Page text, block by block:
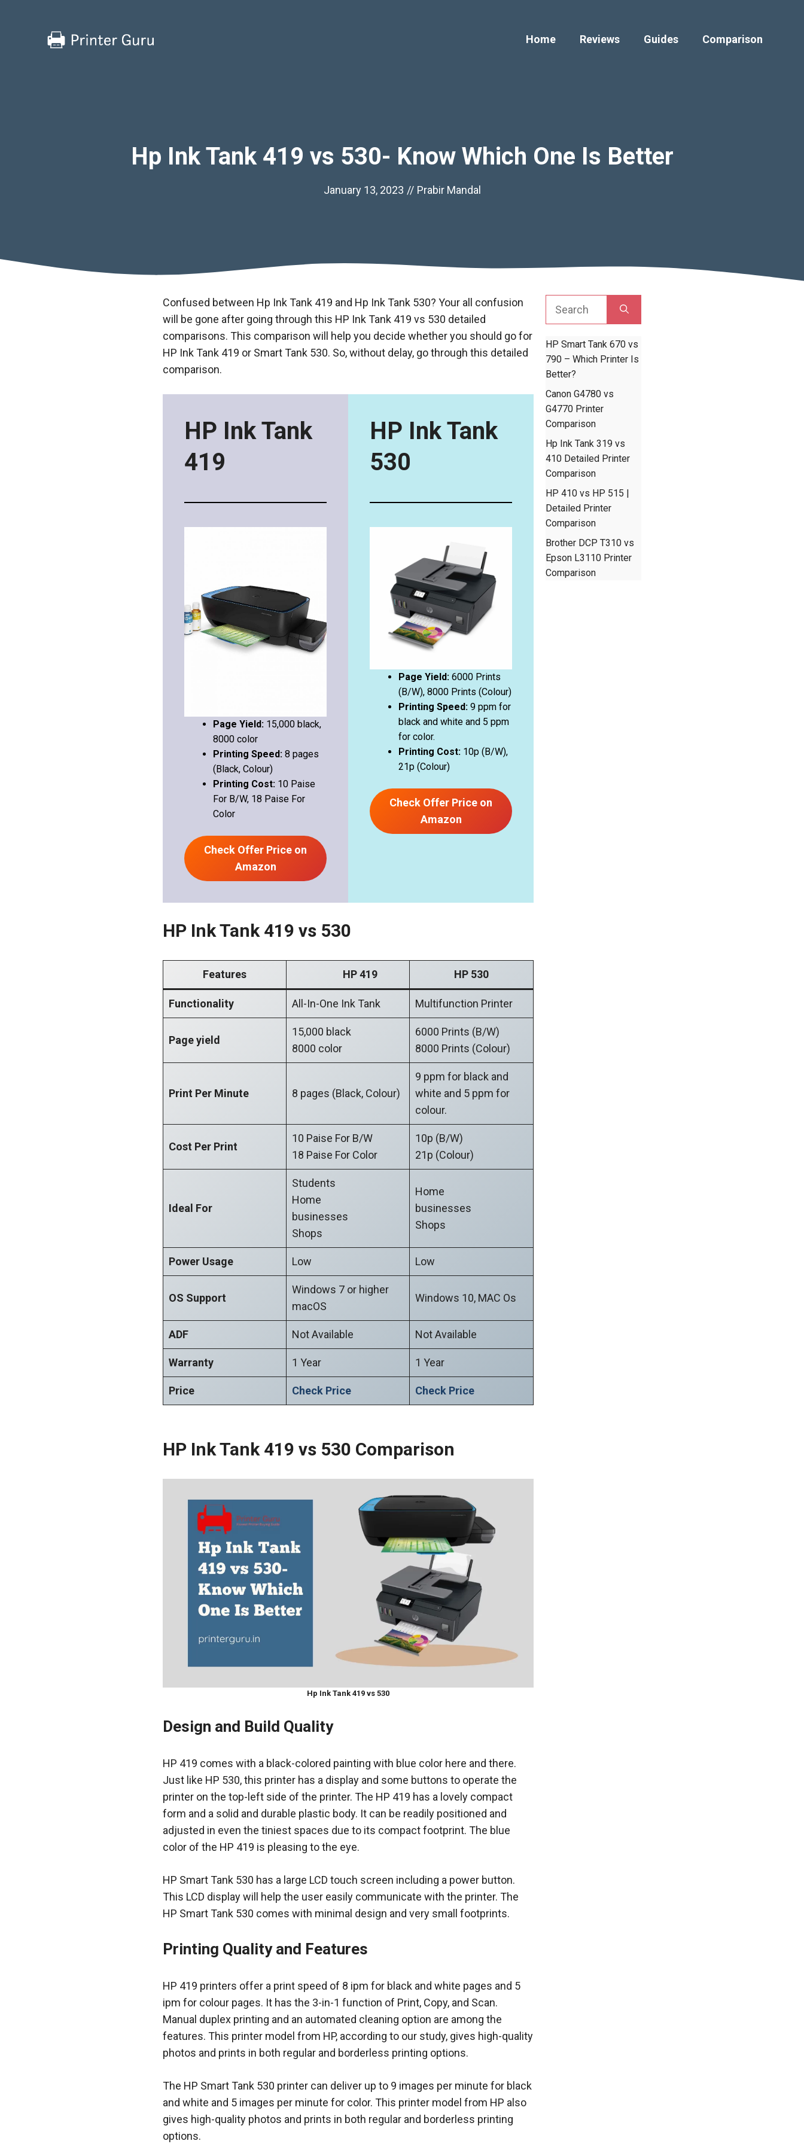
Home Reviews Guides Comparison
Hp Ink Tank 419 vs 530- Know Which One Is Better
January 13, 2023 // Prabir Mandal
Confused between Hp Ink Tank 419 and Hp Ink Tank 530? Your all confusion
will be gone after going through this HP Ink Tank 419 vs 530 detailed
comparisons. This comparison will help you decide whether you should go for
HP Ink Tank 419 or Smart Tank 530. So, without delay, go through this detailed
comparison.
HP Ink Tank
419
Page Yield: 15,000 black,
8000 color
Printing Speed: 8 pages
(Black, Colour)
Printing Cost: 10 Paise
For B/W, 18 Paise For
Color
Check Offer Price on
Amazon
HP Ink Tank
530
Page Yield: 6000 Prints
(B/W), 8000 Prints (Colour)
Printing Speed: 9 ppm for
black and white and 5 ppm
for color.
Printing Cost: 10p (B/W),
21p (Colour)
Check Offer Price on
Amazon
HP Ink Tank 419 vs 530
Features HP 419 HP 530
Functionality All-In-One Ink Tank Multifunction Printer
Page yield
15,000 black
8000 color
6000 Prints (B/W)
8000 Prints (Colour)
Print Per Minute 8 pages (Black, Colour)
9 ppm for black and
white and 5 ppm for
colour.
Cost Per Print
10 Paise For B/W
18 Paise For Color
10p (B/W)
21p (Colour)
Ideal For
Students
Home
businesses
Shops
Home
businesses
Shops
Power Usage Low Low
OS Support
Windows 7 or higher
macOS
Windows 10, MAC Os
ADF Not Available Not Available
Warranty 1 Year 1 Year
Price Check Price Check Price
HP Ink Tank 419 vs 530 Comparison
Hp Ink Tank 419 vs 530
Design and Build Quality
HP 419 comes with a black-colored painting with blue color here and there.
Just like HP 530, this printer has a display and some buttons to operate the
printer on the top-left side of the printer. The HP 419 has a lovely compact
form and a solid and durable plastic body. It can be readily positioned and
adjusted in even the tiniest spaces due to its compact footprint. The blue
color of the HP 419 is pleasing to the eye.
HP Smart Tank 530 has a large LCD touch screen including a power button.
This LCD display will help the user easily communicate with the printer. The
HP Smart Tank 530 comes with minimal design and very small footprints.
Printing Quality and Features
HP 419 printers offer a print speed of 8 ipm for black and white pages and 5
ipm for colour pages. It has the 3-in-1 function of Print, Copy, and Scan.
Manual duplex printing and an automated cleaning option are among the
features. This printer model from HP, according to our study, gives high-quality
photos and prints in both regular and borderless printing options.
The HP Smart Tank 530 printer can deliver up to 9 images per minute for black
and white and 5 images per minute for color. This printer model from HP also
gives high-quality photos and prints in both regular and borderless printing
options.
for:
HP Smart Tank 670 vs
790 – Which Printer Is
Better?
Canon G4780 vs
G4770 Printer
Comparison
Hp Ink Tank 319 vs
410 Detailed Printer
Comparison
HP 410 vs HP 515 |
Detailed Printer
Comparison
Brother DCP T310 vs
Epson L3110 Printer
Comparison